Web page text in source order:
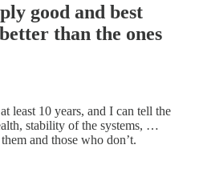
good and best
than the ones
least 10 years, and I can tell the
stability of the systems, …
and those who don’t.